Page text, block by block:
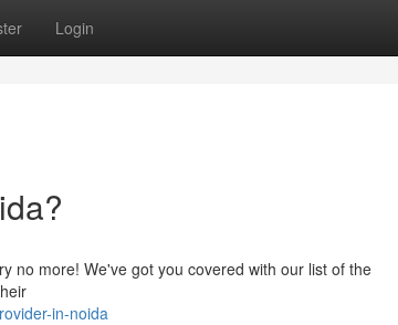
Login
no more! We've got you covered with our list of the
in-noida